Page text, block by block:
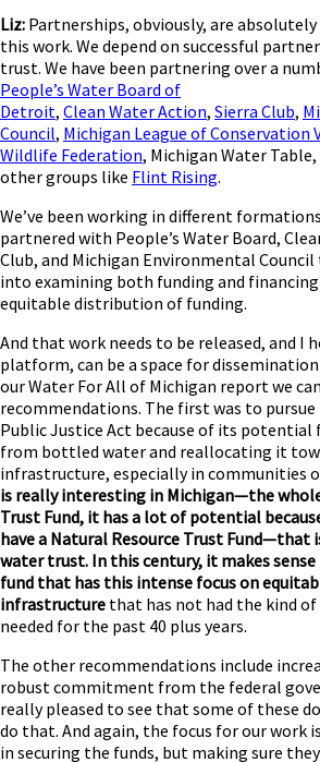
Liz: Partnerships, obviously, are
this work. We depend on successful
trust. We have been partnering over a
People’s Water Board of
Detroit, Clean Water Action, Sierra Club,
Council, Michigan League of Conservation
Wildlife Federation, Michigan Water Table,
other groups like Flint Rising.
We’ve been working in different
partnered with People’s Water Board,
Club, and Michigan Environmental Council
into examining both funding and
equitable distribution of funding.
And that work needs to be released, and I
platform, can be a space for
our Water For All of Michigan report we
recommendations. The first was to
Public Justice Act because of its potential
from bottled water and reallocating it
infrastructure, especially in communities
is really interesting in Michigan—the
Trust Fund, it has a lot of potential
have a Natural Resource Trust Fund—that
water trust. In this century, it makes
fund that has this intense focus on
infrastructure that has not had the kind
needed for the past 40 plus years.
The other recommendations include
robust commitment from the federal
really pleased to see that some of these
do that. And again, the focus for our work
in securing the funds, but making sure